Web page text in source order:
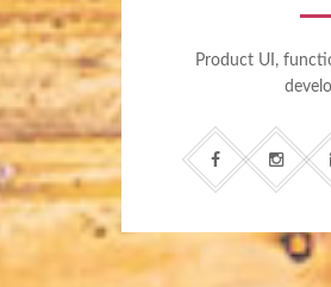
Product UI,